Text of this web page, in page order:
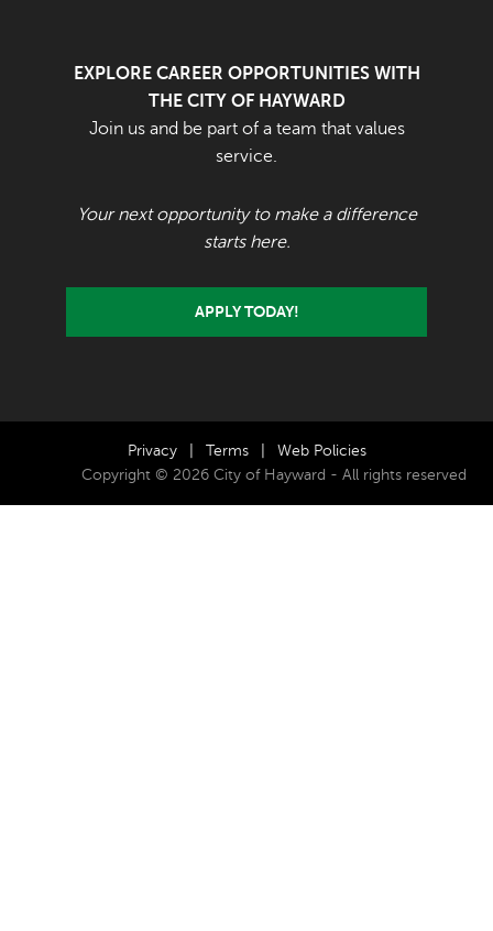
EXPLORE CAREER OPPORTUNITIES WITH
THE CITY OF HAYWARD
Join us and be part of a team that values
service.
Your next opportunity to make a difference
starts here.
APPLY TODAY!
Privacy Terms
Web Policies
Copyright © 2026 City of Hayward - All rights reserved